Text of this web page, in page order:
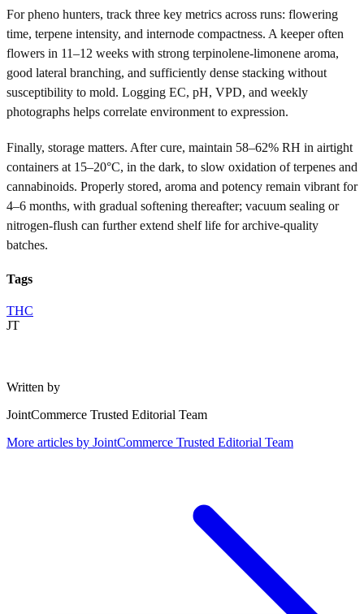
For pheno hunters, track three key metrics across runs: flowering
time, terpene intensity, and internode compactness. A keeper often
flowers in 11–12 weeks with strong terpinolene-limonene aroma,
good lateral branching, and sufficiently dense stacking without
susceptibility to mold. Logging EC, pH, VPD, and weekly
photographs helps correlate environment to expression.
Finally, storage matters. After cure, maintain 58–62% RH in airtight
containers at 15–20°C, in the dark, to slow oxidation of terpenes and
cannabinoids. Properly stored, aroma and potency remain vibrant for
4–6 months, with gradual softening thereafter; vacuum sealing or
nitrogen-flush can further extend shelf life for archive-quality
batches.
Tags
THC
JT
Written by
JointCommerce Trusted Editorial Team
More articles by JointCommerce Trusted Editorial Team